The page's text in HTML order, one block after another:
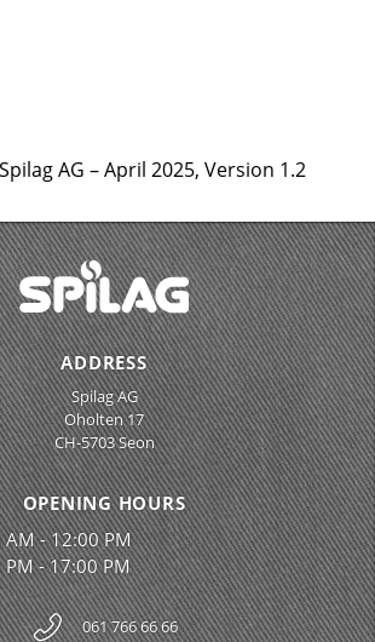
AG – April 2025, Version 1.2
ADDRESS
Spilag AG
Oholten 17
CH-5703 Seon
OPENING HOURS
AM - 12:00 PM
PM - 17:00 PM
061 766 66 66